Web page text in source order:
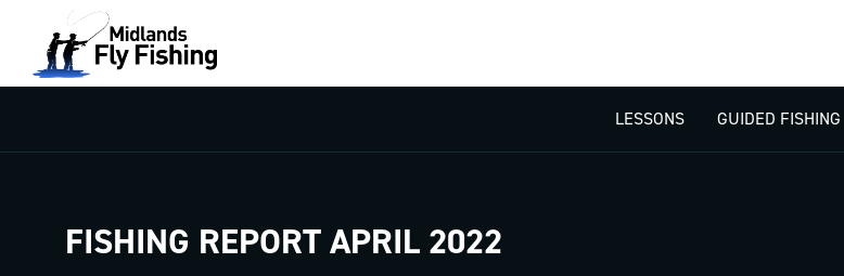
LESSONS GUIDED FISHING
FISHING REPORT APRIL 2022